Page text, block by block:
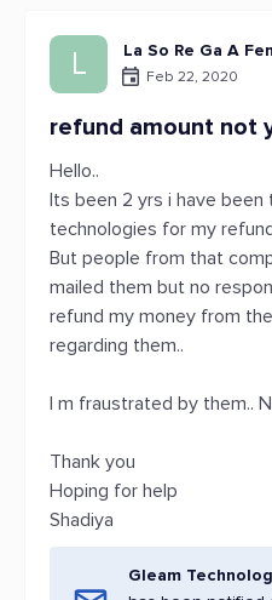
L La So Re Ga A
Feb 22, 2020
refund amount not
Hello..
Its been 2 yrs i have
technologies for my
But people from that
mailed them but no
refund my money from
regarding them..
I m fraustrated by them..
Thank you
Hoping for help
Shadiya
Gleam